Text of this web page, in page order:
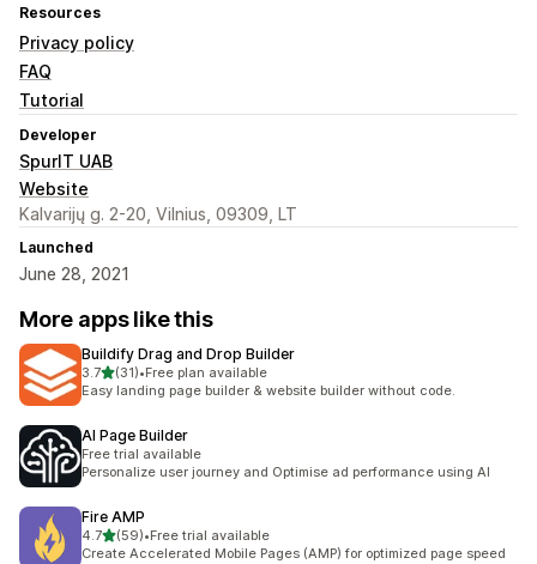
Resources
Privacy policy
FAQ
Tutorial
Developer
SpurIT UAB
Website
Kalvarijų g. 2-20, Vilnius, 09309, LT
Launched
June 28, 2021
More apps like this
Buildify Drag and Drop Builder
3.7out of 5 stars
(31)
31 total reviews
•Free plan available
Easy landing page builder & website builder without code.
AI Page Builder
Free trial available
Personalize user journey and Optimise ad performance using AI
Fire AMP
4.7out of 5 stars
(59)
59 total reviews
•Free trial available
Create Accelerated Mobile Pages (AMP) for optimized page speed